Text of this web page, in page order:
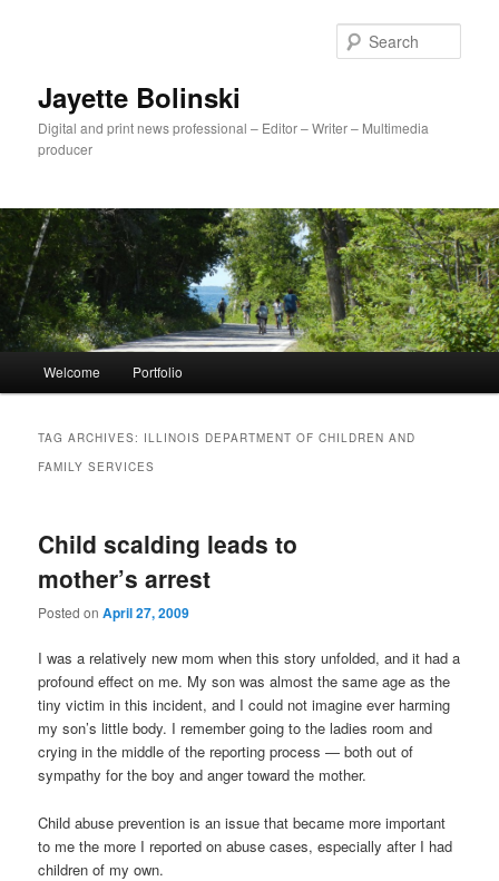
Jayette Bolinski
Digital and print news professional – Editor – Writer – Multimedia
producer
Skip to primary content
Skip to secondary content
Welcome Portfolio
TAG ARCHIVES: ILLINOIS DEPARTMENT OF CHILDREN AND
FAMILY SERVICES
Child scalding leads to
mother’s arrest
Posted onApril 27, 2009
I was a relatively new mom when this story unfolded, and it had a
profound effect on me. My son was almost the same age as the
tiny victim in this incident, and I could not imagine ever harming
my son’s little body. I remember going to the ladies room and
crying in the middle of the reporting process — both out of
sympathy for the boy and anger toward the mother.
Child abuse prevention is an issue that became more important
to me the more I reported on abuse cases, especially after I had
children of my own.